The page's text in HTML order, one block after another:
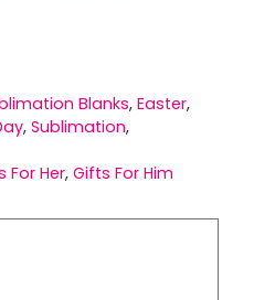
Blanks, Easter,
, Sublimation,
For Her, Gifts For Him